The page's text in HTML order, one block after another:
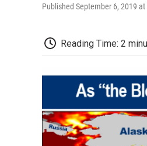
Published September 6, 2019
Reading Time: 2